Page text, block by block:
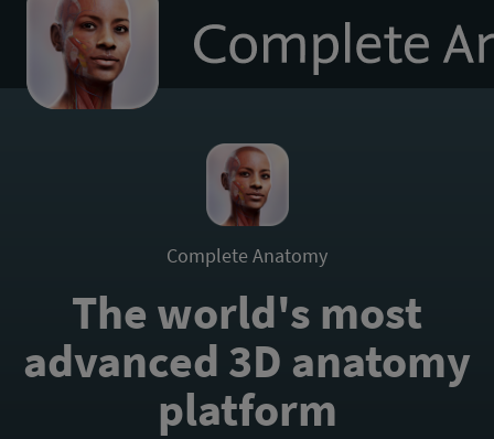
homepage
Complete Anatomy
The world's most
advanced 3D anatomy
platform